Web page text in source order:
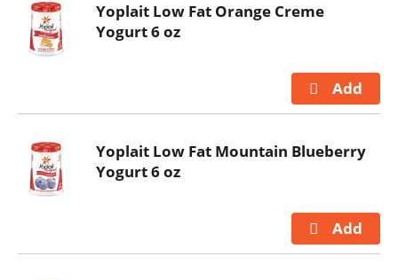
Yoplait Low Fat Orange Creme
Yogurt 6 oz
Yoplait Low Fat Mountain Blueberry
Yogurt 6 oz